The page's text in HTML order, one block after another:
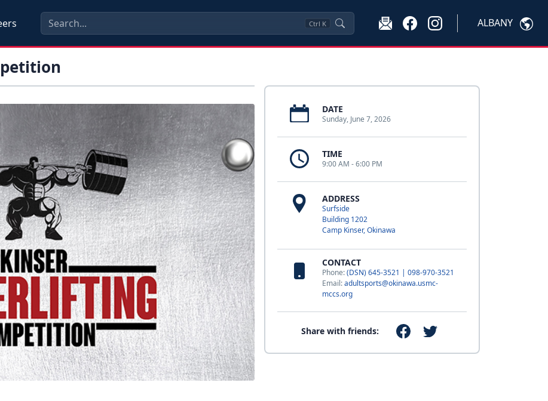
Ctrl K ALBANY
DATE
Sunday, June 7, 2026
TIME
9:00 AM - 6:00 PM
ADDRESS
Surfside
Building 1202
Camp Kinser, Okinawa
CONTACT
Phone:(DSN) 645-3521 | 098-970-3521
Email:adultsports@okinawa.usmc-
mccs.org
Share with friends: